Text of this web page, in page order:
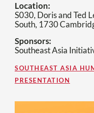
Location
S030, Doris and Ted
South, 1730
Sponsors
Southeast Asia
SOUTHEAST ASIA
PRESENTATION